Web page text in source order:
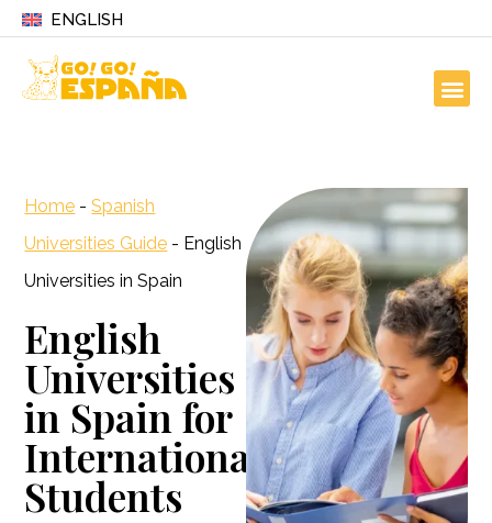
ENGLISH
Home -Spanish
Universities Guide - English
Universities in Spain
English
Universities
in Spain for
International
Students